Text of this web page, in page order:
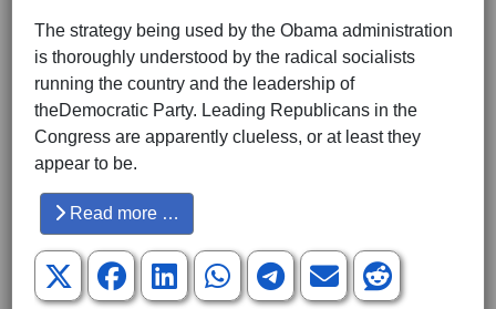
The strategy being used by the Obama administration
is thoroughly understood by the radical socialists
running the country and the leadership of
theDemocratic Party. Leading Republicans in the
Congress are apparently clueless, or at least they
appear to be.
Read more …